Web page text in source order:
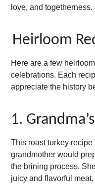
love, and togetherness.
Heirloom
Here are a few
celebrations. Each
appreciate the history
1.
This roast turkey
grandmother would
the brining process.
juicy and flavorful meat.